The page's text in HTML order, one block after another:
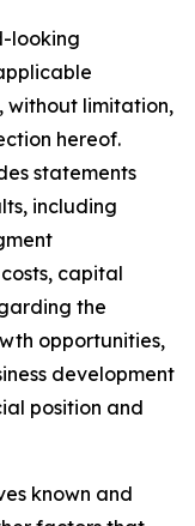
looking
without limitation,
hereof.
statements
including
capital
the
opportunities,
development
position and
known and